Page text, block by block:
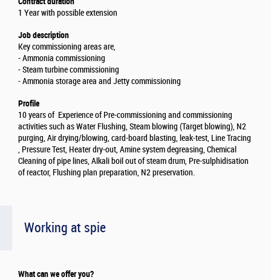
1 Year with possible extension
Job description
Key commissioning areas are,
- Ammonia commissioning
- Steam turbine commissioning
- Ammonia storage area and Jetty commissioning
Profile
10 years of Experience of Pre-commissioning and commissioning
activities such as Water Flushing, Steam blowing (Target blowing), N2
purging, Air drying/blowing, card-board blasting, leak-test, Line Tracing
, Pressure Test, Heater dry-out, Amine system degreasing, Chemical
Cleaning of pipe lines, Alkali boil out of steam drum, Pre-sulphidisation
of reactor, Flushing plan preparation, N2 preservation.
Working at spie
What can we offer you?